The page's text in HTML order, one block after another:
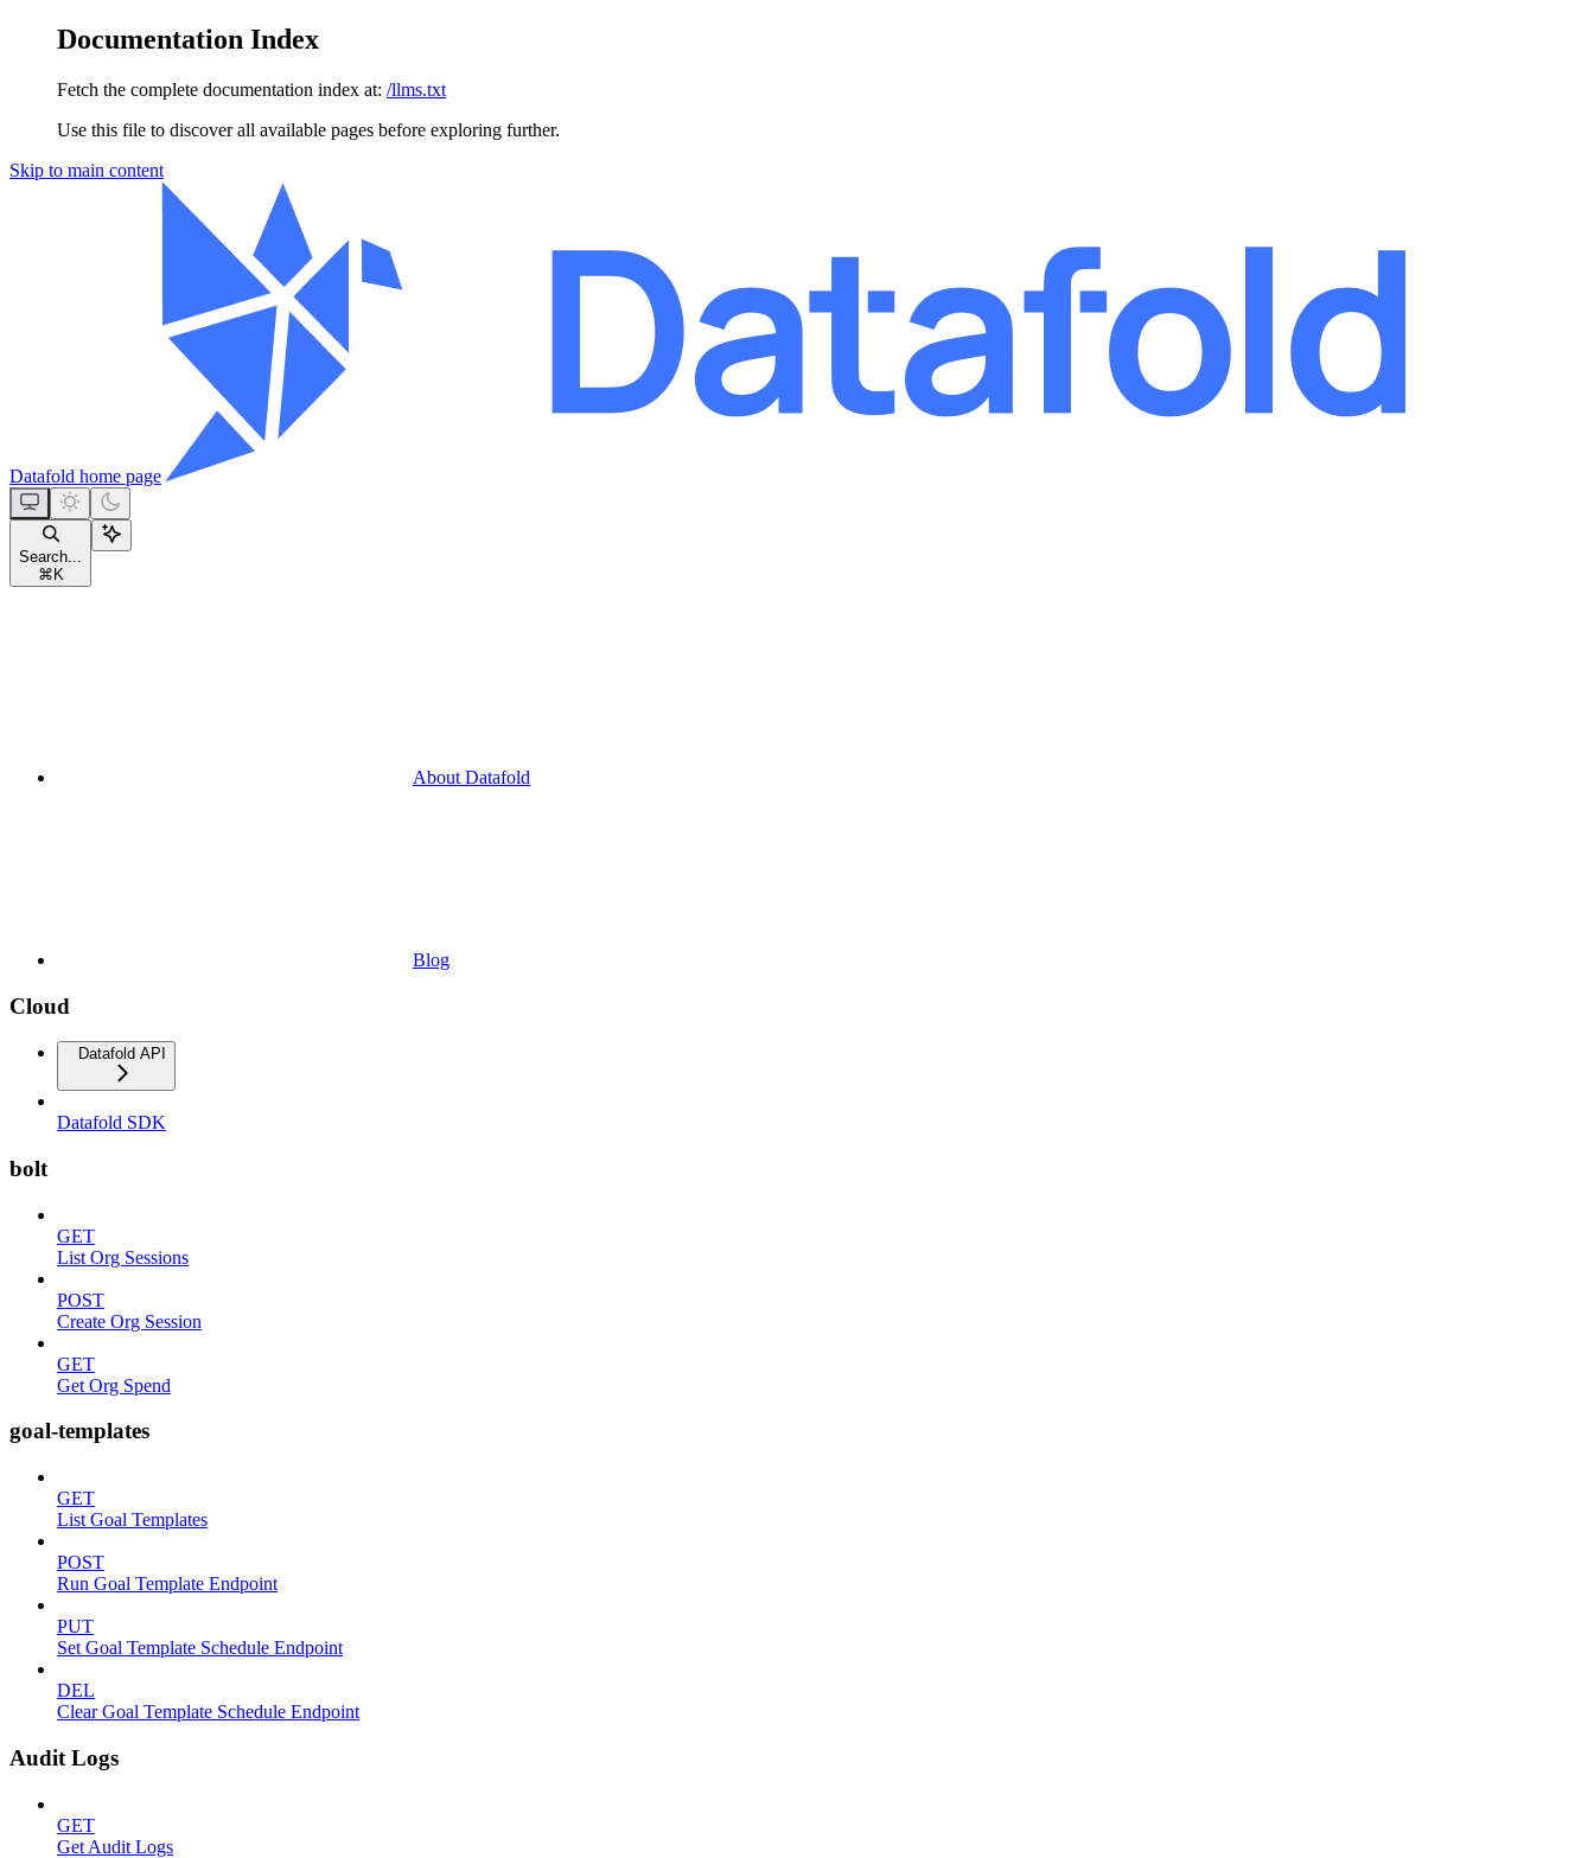
Documentation Index
Fetch the complete documentation index at: /llms.txt
Use this file to discover all available pages before exploring further.
Skip to main content
Datafold home page
Search...
⌘ K
About Datafold
Blog
Cloud
Datafold API
Datafold SDK
bolt
GET
List Org Sessions
POST
Create Org Session
GET
Get Org Spend
goal-templates
GET
List Goal Templates
POST
Run Goal Template Endpoint
PUT
Set Goal Template Schedule Endpoint
DEL
Clear Goal Template Schedule Endpoint
Audit Logs
GET
Get Audit Logs